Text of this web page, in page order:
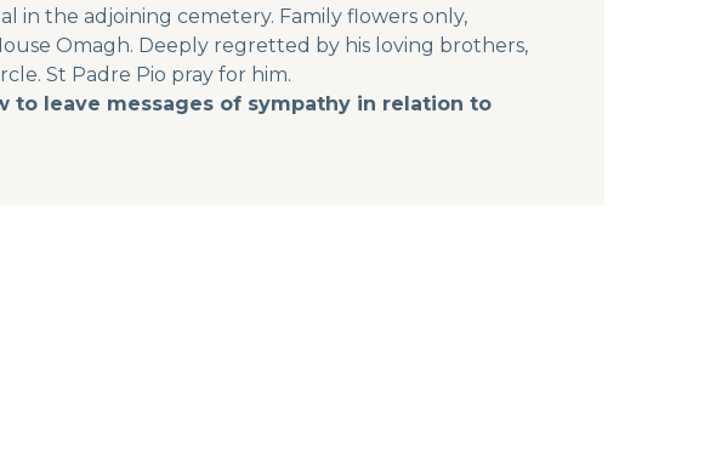
in the adjoining cemetery. Family flowers only,
Omagh. Deeply regretted by his loving brothers,
St Padre Pio pray for him.
to leave messages of sympathy in relation to